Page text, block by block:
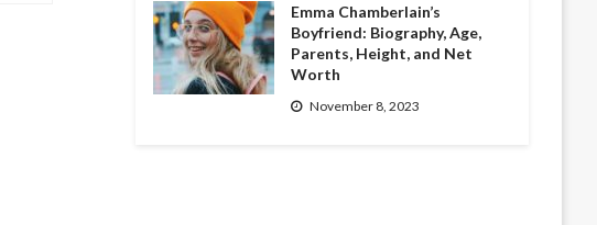
Emma Chamberlain’s
Boyfriend: Biography, Age,
Parents, Height, and Net
Worth
November 8, 2023